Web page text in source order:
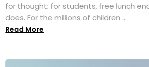
for thought: for students, free lunch
does. For the millions of children ...
Read More